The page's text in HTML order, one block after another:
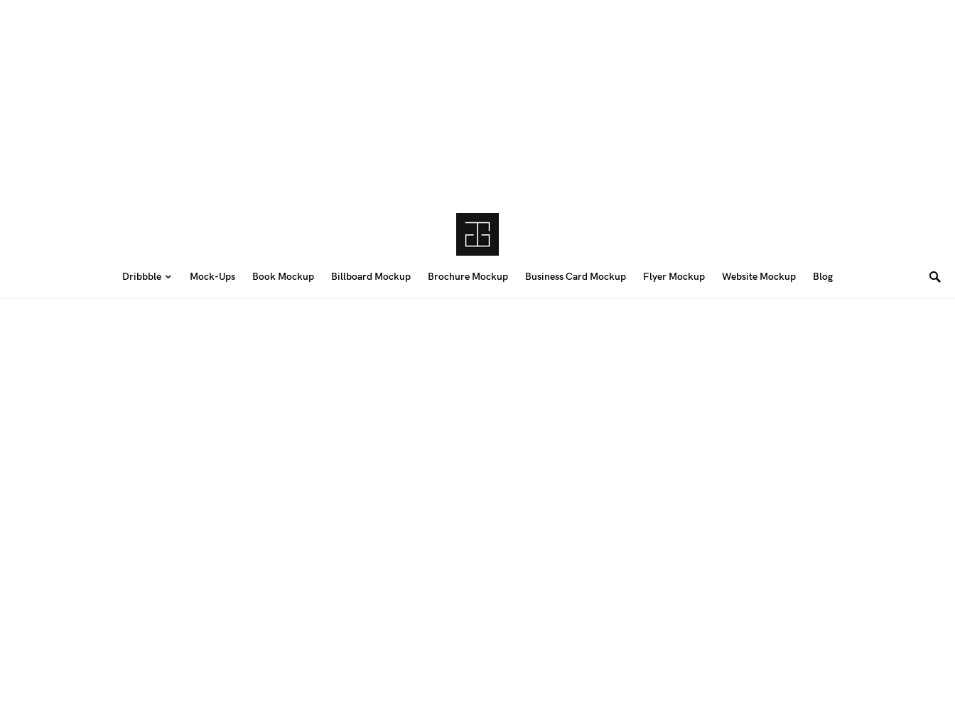
Dribbble Mock-Ups Book Mockup Billboard Mockup Brochure Mockup Business Card Mockup Flyer Mockup Website Mockup Blog